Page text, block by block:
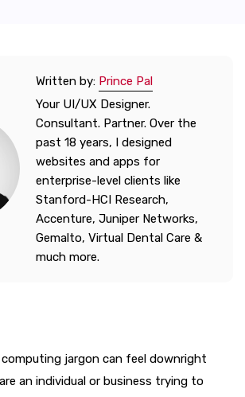
Written by: Prince Pal
Your UI/UX Designer.
Consultant. Partner. Over the
past 18 years, I designed
websites and apps for
enterprise-level clients like
Stanford-HCI Research,
Accenture, Juniper Networks,
Gemalto, Virtual Dental Care &
much more.
computing jargon can feel downright
an individual or business trying to